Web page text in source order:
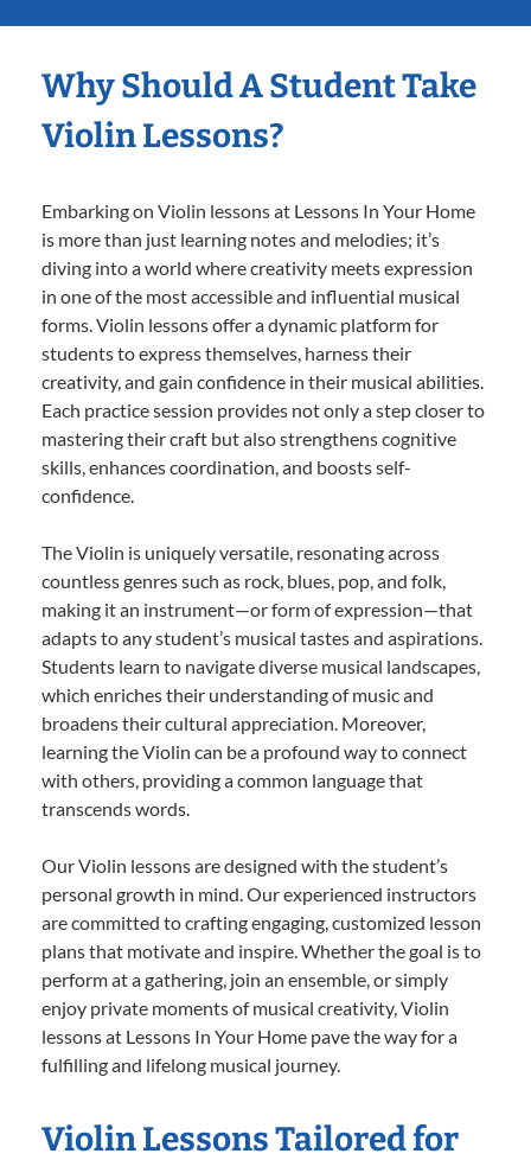
Why Should A Student Take
Violin Lessons?
Embarking on Violin lessons at Lessons In Your Home
is more than just learning notes and melodies; it’s
diving into a world where creativity meets expression
in one of the most accessible and influential musical
forms. Violin lessons offer a dynamic platform for
students to express themselves, harness their
creativity, and gain confidence in their musical abilities.
Each practice session provides not only a step closer to
mastering their craft but also strengthens cognitive
skills, enhances coordination, and boosts self-
confidence.
The Violin is uniquely versatile, resonating across
countless genres such as rock, blues, pop, and folk,
making it an instrument—or form of expression—that
adapts to any student’s musical tastes and aspirations.
Students learn to navigate diverse musical landscapes,
which enriches their understanding of music and
broadens their cultural appreciation. Moreover,
learning the Violin can be a profound way to connect
with others, providing a common language that
transcends words.
Our Violin lessons are designed with the student’s
personal growth in mind. Our experienced instructors
are committed to crafting engaging, customized lesson
plans that motivate and inspire. Whether the goal is to
perform at a gathering, join an ensemble, or simply
enjoy private moments of musical creativity, Violin
lessons at Lessons In Your Home pave the way for a
fulfilling and lifelong musical journey.
Violin Lessons Tailored for